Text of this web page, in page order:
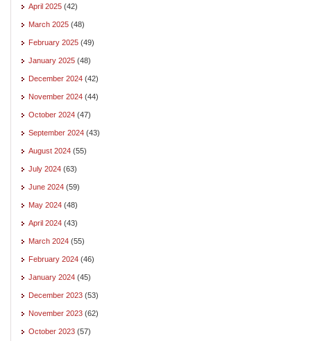
April 2025 (42)
March 2025 (48)
February 2025 (49)
January 2025 (48)
December 2024 (42)
November 2024 (44)
October 2024 (47)
September 2024 (43)
August 2024 (55)
July 2024 (63)
June 2024 (59)
May 2024 (48)
April 2024 (43)
March 2024 (55)
February 2024 (46)
January 2024 (45)
December 2023 (53)
November 2023 (62)
October 2023 (57)